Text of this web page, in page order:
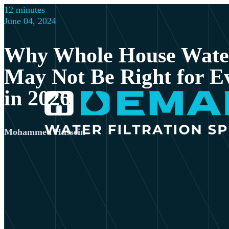
12 minutes
June 04, 2024
Why Whole House
May Not Be Right for
in 2026
Mohammed Hussein